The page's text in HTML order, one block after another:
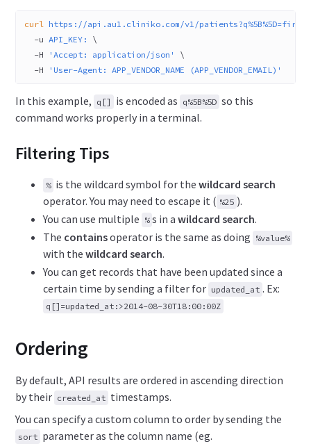
curl https://api.au1.cliniko.com/v1/
  -u
API_KEY:
\
  -H
'Accept: application/json'
\
  -H
'User-Agent: APP_VENDOR_NAME (APP_VENDOR_EMAIL)'
In this example, q[] is encoded as q%5B%5D so this
command works properly in a terminal.
Filtering Tips
% is the wildcard symbol for thewildcard search
operator. You may need to escape it ( %25 ).
You can use multiple % s in awildcard search.
The containsoperator is the same as doing %value%
with thewildcard search.
You can get records that have been updated since a
certain time by sending a filter for updated_at . Ex:
q[]=updated_at:>2014-08-30T18:00:00Z
Ordering
By default, API results are ordered in ascending direction
by their created_at timestamps.
You can specify a custom column to order by sending the
sort parameter as the column name (eg.